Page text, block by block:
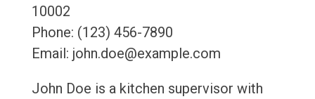
10002
Phone: (123) 456-7890
Email: john.doe@example.com
John Doe is a kitchen supervisor with